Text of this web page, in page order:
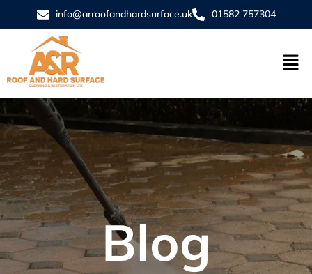
info@arroofandhardsurface.uk 01582 757304
Blog